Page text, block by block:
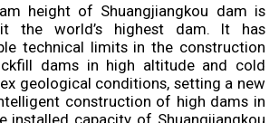
height of Shuangjiangkou dam is
the world’s highest dam. It has
technical limits in the construction
dams in high altitude and cold
geological conditions, setting a new
construction of high dams in